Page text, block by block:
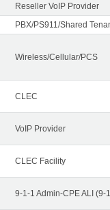
Reseller VoIP Provider
PBX/PS911/Shared
Wireless/Cellular/PCS
CLEC
VoIP Provider
CLEC Facility
9-1-1 Admin-CPE ALI (9-